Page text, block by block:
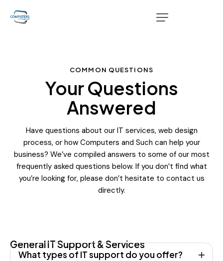
COMMON QUESTIONS
Your Questions
Answered
Have questions about our IT services, web design
process, or how Computers and Such can help your
business? We’ve compiled answers to some of our most
frequently asked questions below. If you don’t find what
you’re looking for, please don’t hesitate to contact us
directly.
General IT Support & Services
What types of IT support do you offer?